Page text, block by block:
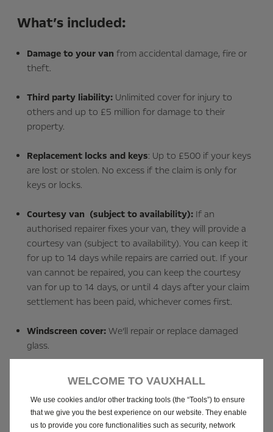
What’s included:
Damage to your van from accidental damage, fire or
theft.
Third party liability: Unlimited cover for injury to
others and up to £5 million for damage to their
property.
Replacement locks and keys: Up to £500 if your keys
are lost or stolen. No excess if the claim is only for
keys or locks.
Courtesy van (subject to availability): If an
authorised repairer fixes your van, they will provide a
courtesy van (subject to availability). You can keep it
for up to 14 days while repairs are carried out. If your
van cannot be repaired, you can keep the courtesy
van for up to 14 days, or until 4 days after your claim
settlement has been paid, whichever comes first.
Windscreen cover: We’ll repair or replace damaged
glass.
Personal belongings:Covered up to £300 for personal
Passengers and pets:Up to £500 for one night of
WELCOME TO VAUXHALL
We use cookies and/or other tracking tools (the “Tools”) to ensure
that we give you the best experience on our website. They enable
us to provide you core functionalities such as security, network